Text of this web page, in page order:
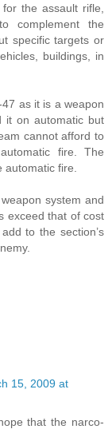
the assault rifle,
complement the
specific targets or
buildings, in
as it is a weapon
it on automatic but
cannot afford to
fire. The
fire.
system and
exceed that of cost
to the section’s
15, 2009 at
that the narco-